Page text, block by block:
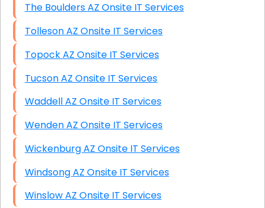
The Boulders AZ Onsite IT Services
Tolleson AZ Onsite IT Services
Topock AZ Onsite IT Services
Tucson AZ Onsite IT Services
Waddell AZ Onsite IT Services
Wenden AZ Onsite IT Services
Wickenburg AZ Onsite IT Services
Windsong AZ Onsite IT Services
Winslow AZ Onsite IT Services